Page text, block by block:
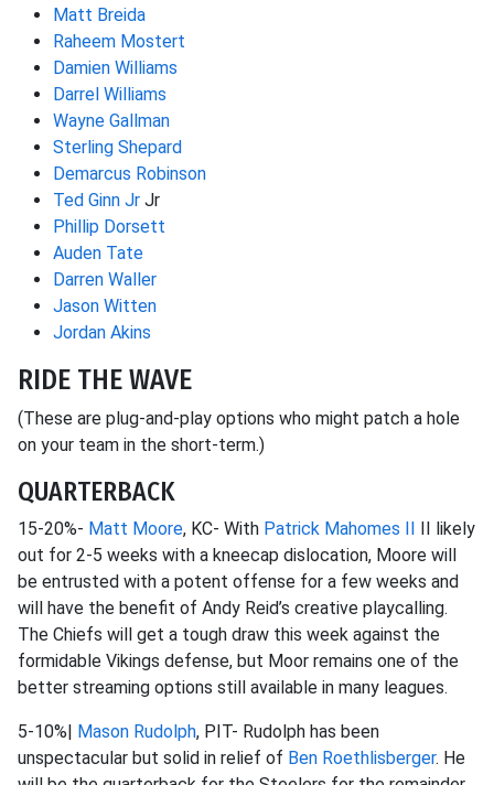
Matt Breida
Raheem Mostert
Damien Williams
Darrel Williams
Wayne Gallman
Sterling Shepard
Demarcus Robinson
Ted Ginn Jr Jr
Phillip Dorsett
Auden Tate
Darren Waller
Jason Witten
Jordan Akins
RIDE THE WAVE
(These are plug-and-play options who might patch a hole
on your team in the short-term.)
QUARTERBACK
15-20%- Matt Moore, KC- With Patrick Mahomes II II likely
out for 2-5 weeks with a kneecap dislocation, Moore will
be entrusted with a potent offense for a few weeks and
will have the benefit of Andy Reid’s creative playcalling.
The Chiefs will get a tough draw this week against the
formidable Vikings defense, but Moor remains one of the
better streaming options still available in many leagues.
5-10%| Mason Rudolph, PIT- Rudolph has been
unspectacular but solid in relief of Ben Roethlisberger. He